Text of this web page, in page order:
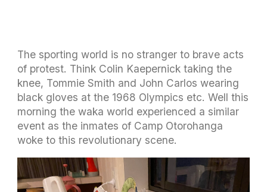
The sporting world is no stranger to brave acts
of protest. Think Colin Kaepernick taking the
knee, Tommie Smith and John Carlos wearing
black gloves at the 1968 Olympics etc. Well this
morning the waka world experienced a similar
event as the inmates of Camp Otorohanga
woke to this revolutionary scene.